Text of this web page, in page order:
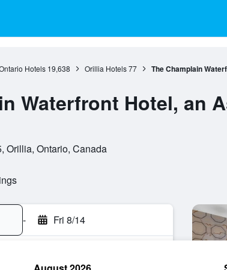
Hotels 19,638 Orillia Hotels 77 The Champlain
Waterfront Hotel, an
Orillia, Ontario, Canada
- Fri 8/14